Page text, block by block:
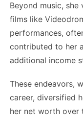
Beyond music,
films like
performances,
contributed to her
additional income
These endeavors,
career, diversified
her net worth over